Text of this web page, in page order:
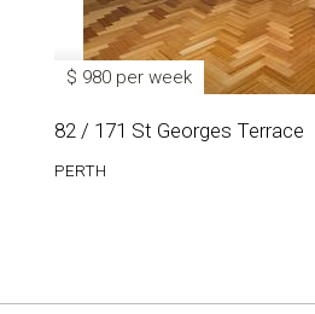
$ 980 per week
82 / 171 St Georges Terrace
PERTH